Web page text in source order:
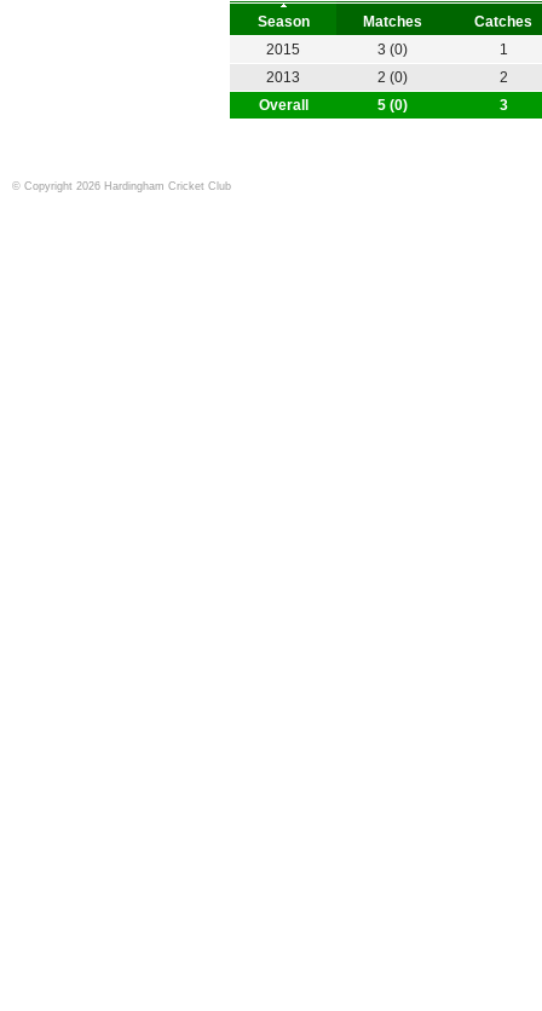
Season Matches Catches
Overall 5 (0) 3
2015 3 (0)
1
2013
2 (0) 2
© Copyright 2026 Hardingham Cricket Club